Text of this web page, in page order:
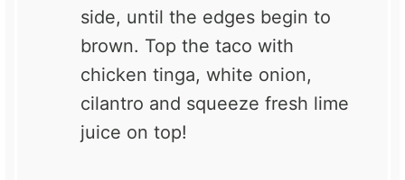
side, until the edges begin to
brown. Top the taco with
chicken tinga, white onion,
cilantro and squeeze fresh lime
juice on top!